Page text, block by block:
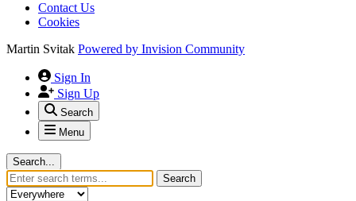
Contact Us
Cookies
Martin Svitak Powered by Invision Community
Sign In
Sign Up
Search
Menu
Search...
Search